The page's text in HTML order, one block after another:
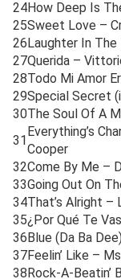
24How Deep Is
25Sweet Love –
26Laughter In The
27Querida –
28Todo Mi Amor
29Special Secret
30The Soul Of A
31
Everything’s
Cooper
32Come By Me –
33Going Out On
34That’s Alright –
35¿Por Qué Te
36Blue (Da Ba
37Feelin’ Like –
38Rock-A-Beatin’